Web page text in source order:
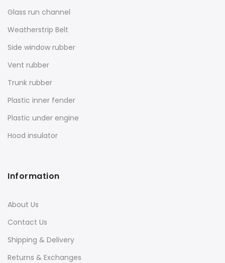
Glass run channel
Weatherstrip Belt
Side window rubber
Vent rubber
Trunk rubber
Plastic inner fender
Plastic under engine
Hood insulator
Information
About Us
Contact Us
Shipping & Delivery
Returns & Exchanges